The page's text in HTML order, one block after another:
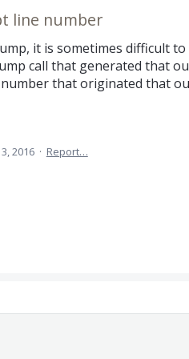
line number
it is sometimes difficult to
call that generated that
that originated that
2016 · Report…